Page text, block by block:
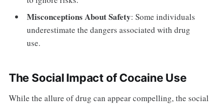
Misconceptions About Safety: Some individuals
underestimate the dangers associated with drug
use.
The Social Impact of Cocaine Use
While the allure of drug can appear compelling, the social